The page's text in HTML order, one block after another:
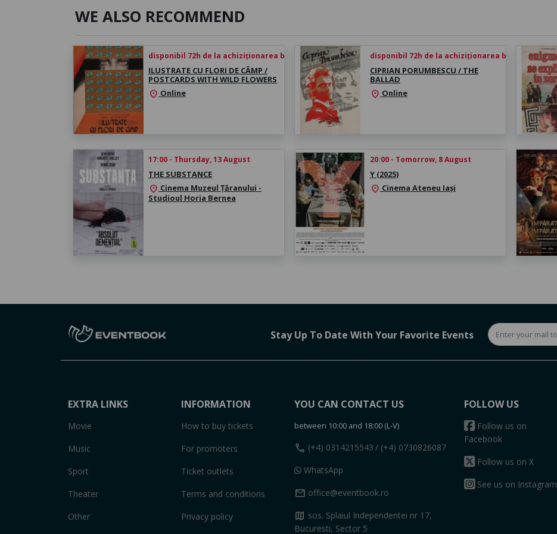
WE ALSO RECOMMEND
disponibil 72h de la achiziționarea biletului
ILUSTRATE CU FLORI DE CÂMP /
POSTCARDS WITH WILD FLOWERS
location_on Online
disponibil 72h de la achiziționarea biletului
CIPRIAN PORUMBESCU / THE
BALLAD
location_on Online
17:00 - Thursday, 13 August
THE SUBSTANCE
location_on Cinema Muzeul Țăranului -
Studioul Horia Bernea
20:00 - Tomorrow, 8 August
Y (2025)
location_on Cinema Ateneu Iași
Stay Up To Date With Your Favorite Events
EXTRA LINKS
Movie
Music
Sport
Theater
Other
INFORMATION
How to buy tickets
For promoters
Ticket outlets
Terms and conditions
Privacy policy
YOU CAN CONTACT US
between 10:00 and 18:00 (L-V)
call (+4) 0314215543 / (+4) 0730826087
WhatsApp
mail office@eventbook.ro
map sos. Splaiul Independentei nr 17,
Bucuresti, Sector 5
FOLLOW US
Follow us on
Facebook
Follow us on X
See us on Instagram